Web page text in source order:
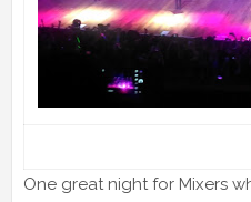
One great night for Mixers